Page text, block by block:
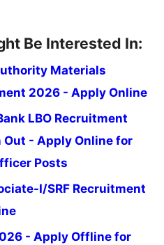
Be Interested In:
Materials
2026 - Apply Online
LBO Recruitment
- Apply Online for
Posts
I/SRF Recruitment
- Apply Offline for